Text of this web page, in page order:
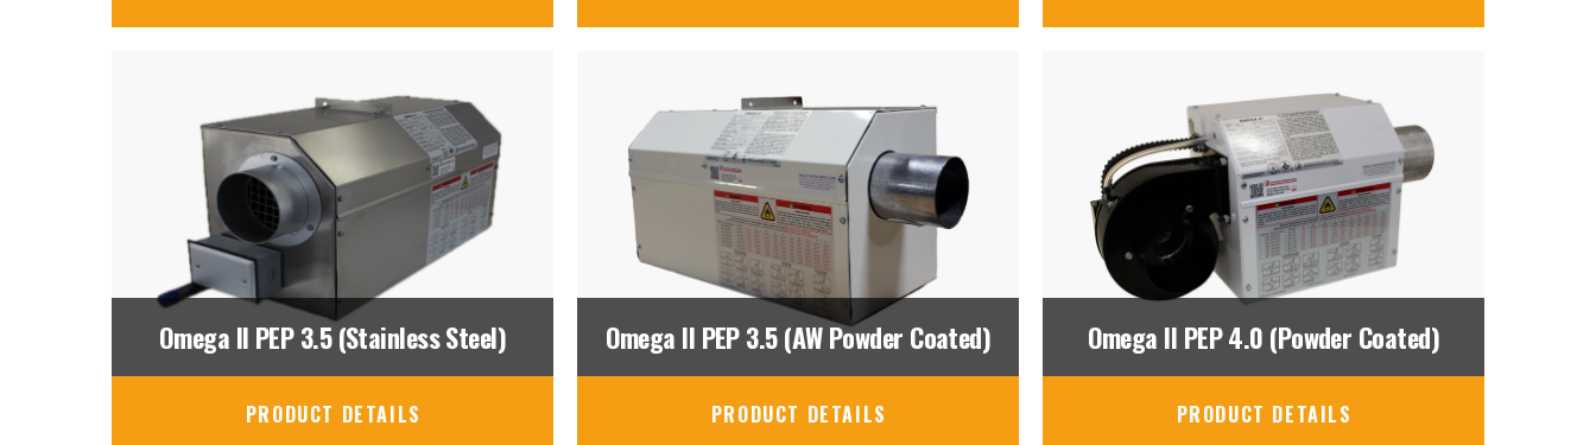
Omega II PEP 3.5 (Stainless Steel)
PRODUCT DETAILS
Omega II PEP 3.5 (AW Powder Coated)
PRODUCT DETAILS
Omega II PEP 4.0 (Powder Coated)
PRODUCT DETAILS